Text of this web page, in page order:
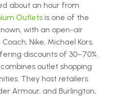
about an hour from
Outlets is one of the
with an open-air
Nike, Michael Kors,
discounts of 30–70%.
combines outlet shopping
They host retailers
Armour, and Burlington,